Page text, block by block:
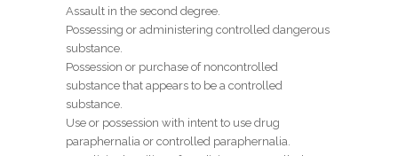
Assault in the second degree.
Possessing or administering controlled dangerous
substance.
Possession or purchase of noncontrolled
substance that appears to be a controlled
substance.
Use or possession with intent to use drug
paraphernalia or controlled paraphernalia.